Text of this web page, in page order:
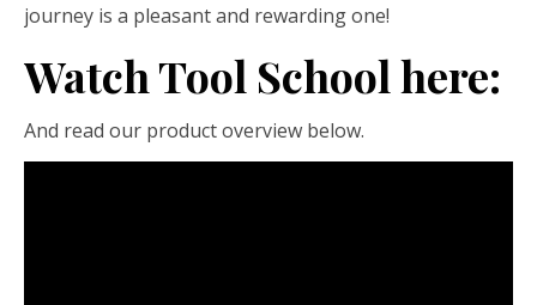
journey is a pleasant and rewarding one!
Watch Tool School here:
And read our product overview below.